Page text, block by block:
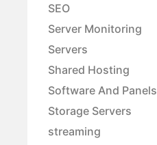
SEO
Server Monitoring
Servers
Shared Hosting
Software And Panels
Storage Servers
streaming